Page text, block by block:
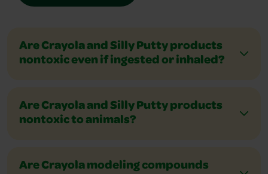
Are Crayola and Silly Putty products
nontoxic even if ingested or inhaled?
Are Crayola and Silly Putty products
nontoxic to animals?
Are Crayola modeling compounds